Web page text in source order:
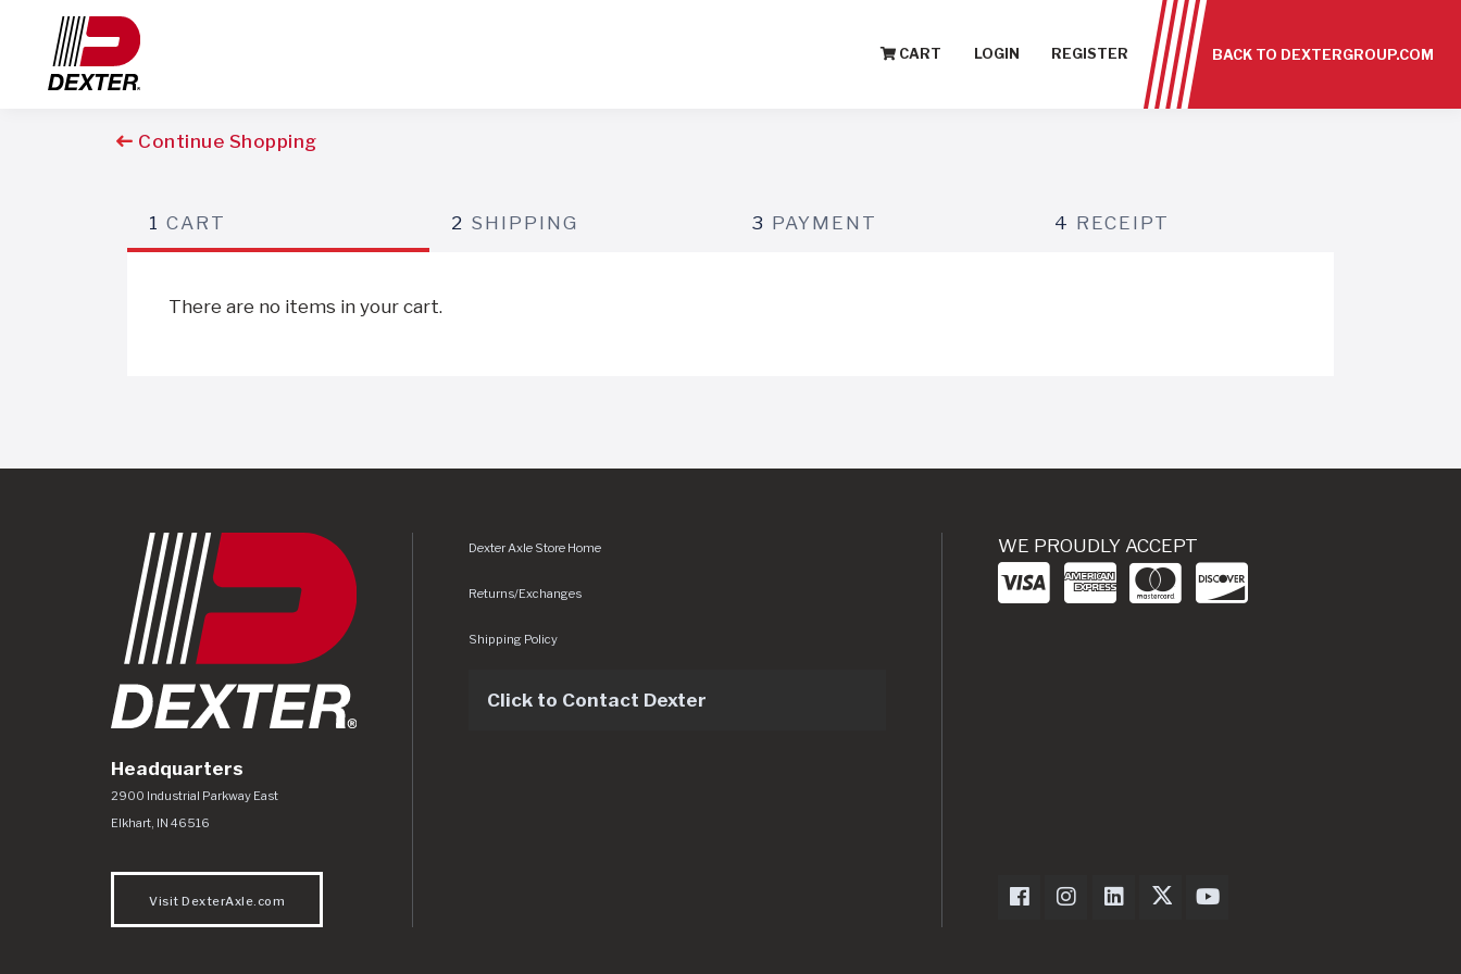
CART LOGIN REGISTER BACK TO DEXTERGROUP.COM
Continue Shopping
1 CART 2 SHIPPING 3 PAYMENT 4 RECEIPT
There are no items in your cart.
Headquarters
Dexter Axle Co
https://www.dexteraxle.com/Areas/CMS/assets/img/logo.svg
2900 Industrial Parkway East
Elkhart IN 46516
Visit DexterAxle.com
Dexter Axle Store Home
Returns/Exchanges
Shipping Policy
Click to Contact Dexter
WE PROUDLY ACCEPT
Dexter Axle on Facebook
Dexter Axle on Instagram
Dexter Axle on LinkedIn
Dexter Axle on Twitter
Dexter Axle on Youtube